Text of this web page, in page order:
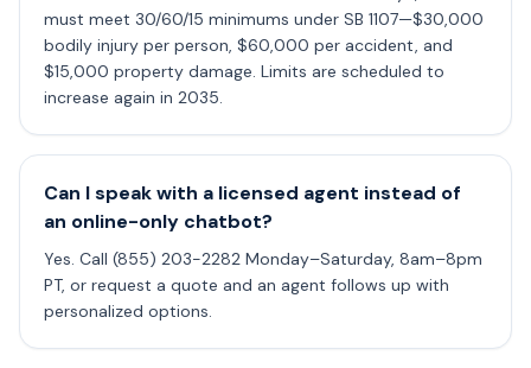
must meet 30/60/15 minimums under SB 1107—$30,000
bodily injury per person, $60,000 per accident, and
$15,000 property damage. Limits are scheduled to
increase again in 2035.
Can I speak with a licensed agent instead of
an online-only chatbot?
Yes. Call (855) 203-2282 Monday–Saturday, 8am–8pm
PT, or request a quote and an agent follows up with
personalized options.